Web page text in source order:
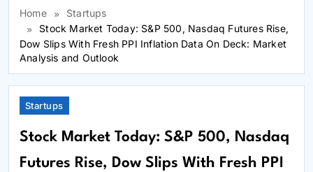
Home
Startups
Stock Market Today: S&P 500, Nasdaq Futures Rise,
Dow Slips With Fresh PPI Inflation Data On Deck: Market
Analysis and Outlook
Startups
Stock Market Today: S&P 500, Nasdaq
Futures Rise, Dow Slips With Fresh PPI